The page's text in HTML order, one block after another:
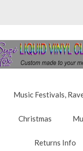
Music Festivals,
Christmas
Returns Info